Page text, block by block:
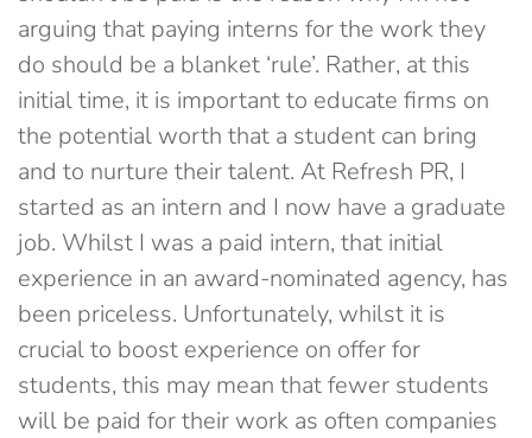
arguing that paying interns for the work they
do should be a blanket ‘rule’. Rather, at this
initial time, it is important to educate firms on
the potential worth that a student can bring
and to nurture their talent. At Refresh PR, I
started as an intern and I now have a graduate
job. Whilst I was a paid intern, that initial
experience in an award-nominated agency, has
been priceless. Unfortunately, whilst it is
crucial to boost experience on offer for
students, this may mean that fewer students
will be paid for their work as often companies